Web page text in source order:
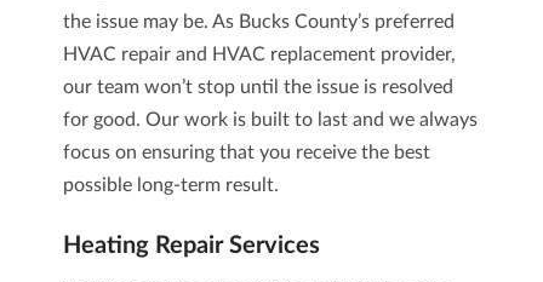
the issue may be. As Bucks County’s preferred
HVAC repair and HVAC replacementprovider,
our team won’t stop until the issue is resolved
for good. Our work is built to last and we always
focus on ensuring that you receive the best
possible long-term result.
Heating RepairServices